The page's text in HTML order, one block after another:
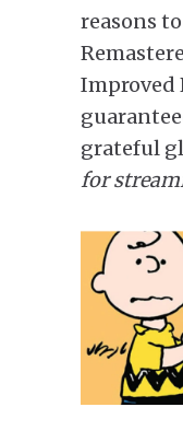
reasons
Improved
grateful
for